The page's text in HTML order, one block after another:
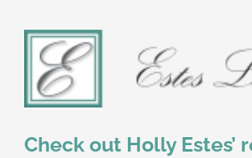
Check out Holly Estes’